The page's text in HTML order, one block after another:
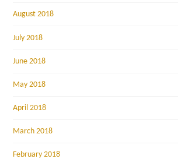
August 2018
July 2018
June 2018
May 2018
April 2018
March 2018
February 2018